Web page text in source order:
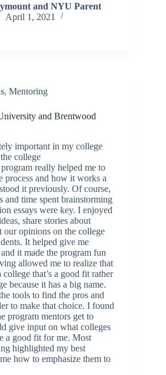
and NYU Parent
April 1, 2021
, Mentoring
and Brentwood
important in my college
college
really helped me to
process and how it works a
it previously. Of course,
and time spent brainstorming
essays were key. I enjoyed
share stories about
our opinions on the college
It helped give me
it made the program fun
allowed me to realize that
that’s a good fit rather
because it has a big name.
tools to find the pros and
to make that choice. I found
program mentors get to
give input on what colleges
a good fit for me. Most
highlighted my best
how to emphasize them to